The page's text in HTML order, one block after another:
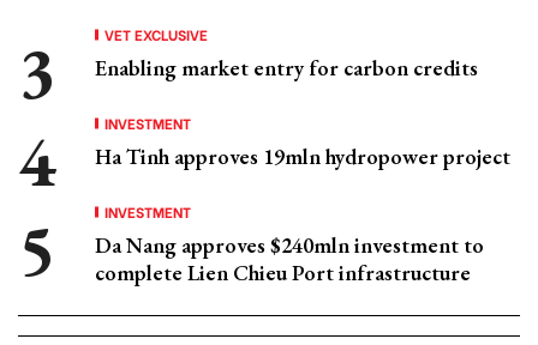
VET EXCLUSIVE
Enabling market entry for carbon credits
INVESTMENT
Ha Tinh approves 19mln hydropower project
INVESTMENT
Da Nang approves $240mln investment to
complete Lien Chieu Port infrastructure